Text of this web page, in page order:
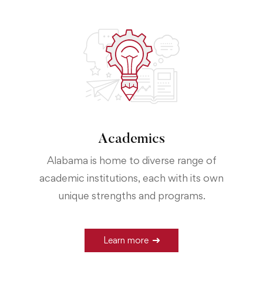
Academics
Alabama is home to diverse range of
academic institutions, each with its own
unique strengths and programs.
Learn more